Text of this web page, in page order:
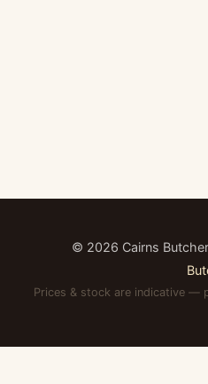
© 2026 Cairns
Prices & stock are indicative —